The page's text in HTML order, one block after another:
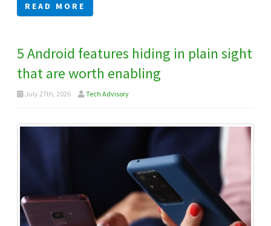
READ MORE
5 Android features hiding in plain sight
that are worth enabling
July 27th, 2026 Tech Advisory